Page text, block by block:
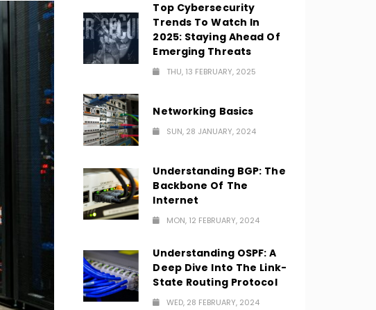
Top Cybersecurity
Trends To Watch In
2025: Staying Ahead Of
Emerging Threats
THU, 13 FEBRUARY, 2025
Networking Basics
SUN, 28 JANUARY, 2024
Understanding BGP: The
Backbone Of The
Internet
MON, 12 FEBRUARY, 2024
Understanding OSPF: A
Deep Dive Into The Link-
State Routing Protocol
WED, 28 FEBRUARY, 2024